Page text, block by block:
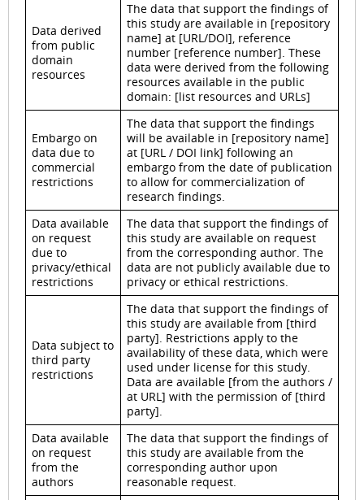
Data derived
from public
domain
resources
The data that support the findings of
this study are available in [repository
name] at [URL/DOI], reference
number [reference number]. These
data were derived from the following
resources available in the public
domain: [list resources and URLs]
Embargo on
data due to
commercial
restrictions
The data that support the findings
will be available in [repository name]
at [URL / DOI link] following an
embargo from the date of publication
to allow for commercialization of
research findings.
Data available
on request
due to
privacy/ethical
restrictions
The data that support the findings of
this study are available on request
from the corresponding author. The
data are not publicly available due to
privacy or ethical restrictions.
Data subject to
third party
restrictions
The data that support the findings of
this study are available from [third
party]. Restrictions apply to the
availability of these data, which were
used under license for this study.
Data are available [from the authors /
at URL] with the permission of [third
party].
Data available
on request
from the
authors
The data that support the findings of
this study are available from the
corresponding author upon
reasonable request.